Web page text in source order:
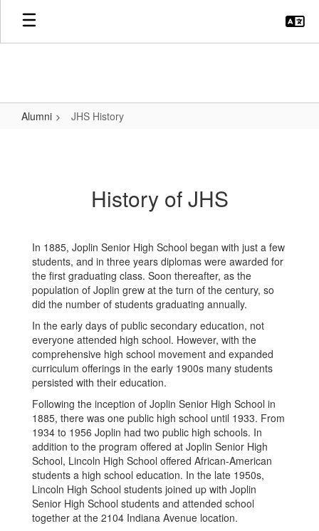
Skip
main
Alumni JHS History
History of JHS
In 1885, Joplin Senior High School began with just a few
students, and in three years diplomas were awarded for
the first graduating class. Soon thereafter, as the
population of Joplin grew at the turn of the century, so
did the number of students graduating annually.
In the early days of public secondary education, not
everyone attended high school. However, with the
comprehensive high school movement and expanded
curriculum offerings in the early 1900s many students
persisted with their education.
Following the inception of Joplin Senior High School in
1885, there was one public high school until 1933. From
1934 to 1956 Joplin had two public high schools. In
addition to the program offered at Joplin Senior High
School, Lincoln High School offered African-American
students a high school education. In the late 1950s,
Lincoln High School students joined up with Joplin
Senior High School students and attended school
together at the 2104 Indiana Avenue location.